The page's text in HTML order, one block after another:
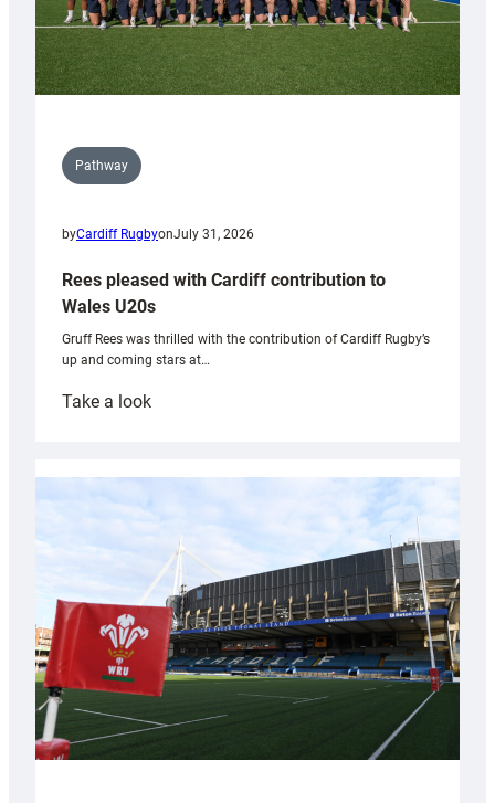
Pathway
byCardiff RugbyonJuly 31, 2026
Rees pleased with Cardiff contribution to
Wales U20s
Gruff Rees was thrilled with the contribution of Cardiff Rugby’s
up and coming stars at…
Take a look:
with
Cardiff
contribution
Wales
U20s